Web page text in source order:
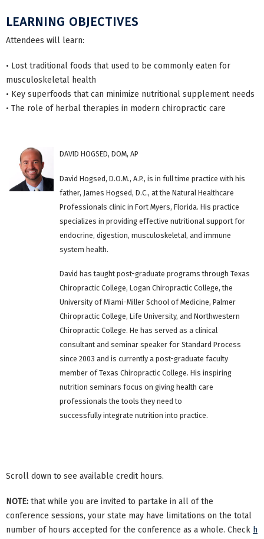
LEARNING OBJECTIVES
Attendees will learn:
• Lost traditional foods that used to be commonly eaten for
musculoskeletal health
• Key superfoods that can minimize nutritional supplement needs
• The role of herbal therapies in modern chiropractic care
DAVID HOGSED, DOM, AP
David Hogsed, D.O.M., A.P., is in full time practice with his
father, James Hogsed, D.C., at the Natural Healthcare
Professionals clinic in Fort Myers, Florida. His practice
specializes in providing effective nutritional support for
endocrine, digestion, musculoskeletal, and immune
system health.
David has taught post-graduate programs through Texas
Chiropractic College, Logan Chiropractic College, the
University of Miami-Miller School of Medicine, Palmer
Chiropractic College, Life University, and Northwestern
Chiropractic College. He has served as a clinical
consultant and seminar speaker for Standard Process
since 2003 and is currently a post-graduate faculty
member of Texas Chiropractic College. His inspiring
nutrition seminars focus on giving health care
professionals the tools they need to
successfully integrate nutrition into practice.
Scroll down to see available credit hours.
NOTE: that while you are invited to partake in all of the
conference sessions, your state may have limitations on the total
number of hours accepted for the conference as a whole. Check h